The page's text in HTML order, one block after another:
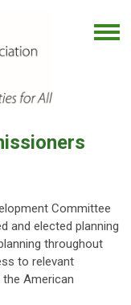
Committee
and elected planning
throughout
to relevant
American